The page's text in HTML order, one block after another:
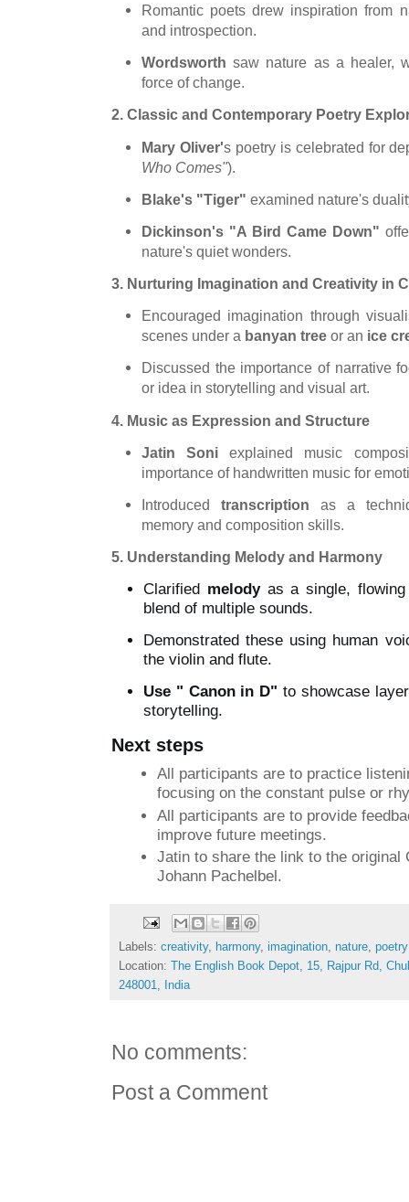
Romantic poets drew inspiration from
and introspection.
Wordsworth saw nature as a healer,
force of change.
2. Classic and Contemporary Poetry
Mary Oliver'spoetry is celebrated for
Who Comes").
Blake's "Tiger" examined nature's
Dickinson's "A Bird Came Down"
nature's quiet wonders.
3. Nurturing Imagination and Creativity in
Encouraged imagination through
scenes under a banyan tree or an ice
Discussed the importance of narrative
or idea in storytelling and visual art.
4. Music as Expression and Structure
Jatin Soni explained music
importance of handwritten music for
Introduced transcription as a
memory and composition skills.
5. Understanding Melody and Harmony
Clarified melodyas a single,
blend of multiple sounds.
Demonstrated these using human
the violin and flute.
Use " Canonin D" to showcase
storytelling.
Next steps
All
participants are to practice
focusing on the constant pulse or
All participants are to provide
improve future meetings.
Jatin to share the link to the original
Johann Pachelbel.
Labels: creativity, harmony, imagination nature poetry
Location: The English Book Depot, 15, Rajpur Rd,
248001, India
No comments:
Post a Comment